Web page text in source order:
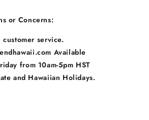
or Concerns:
customer service.
Available
from 10am-5pm HST
and Hawaiian Holidays.